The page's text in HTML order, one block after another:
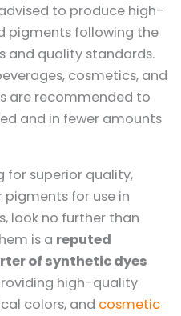
to produce high-
pigments following the
and quality standards.
cosmetics, and
are recommended to
and in fewer amounts
for superior quality,
for use in
look no further than
is a reputed
of synthetic dyes
high-quality
colors, and cosmetic